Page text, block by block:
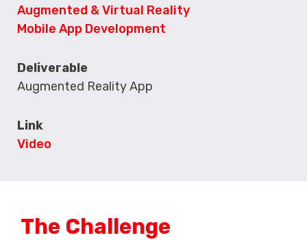
The Challenge
Augmented & Virtual Reality
Mobile App Development
Deliverable
Augmented Reality App
Link
Video